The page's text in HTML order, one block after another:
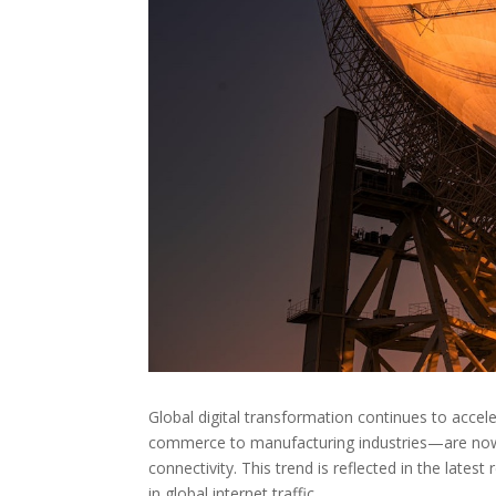
Global digital transformation continues to
commerce to manufacturing industries—are
connectivity. This trend is reflected in the